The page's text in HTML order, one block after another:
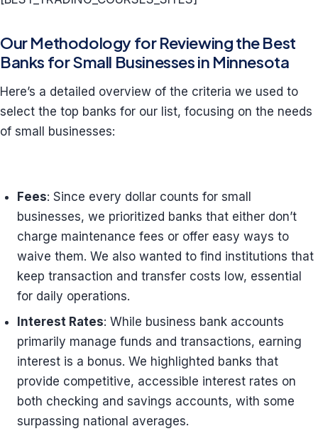
Our Methodology for Reviewing the Best
Banks for Small Businesses in Minnesota
Here’s a detailed overview of the criteria we used to
select the top banks for our list, focusing on the needs
of small businesses:
Fees: Since every dollar counts for small
businesses, we prioritized banks that either don’t
charge maintenance fees or offer easy ways to
waive them. We also wanted to find institutions that
keep transaction and transfer costs low, essential
for daily operations.
Interest Rates: While business bank accounts
primarily manage funds and transactions, earning
interest is a bonus. We highlighted banks that
provide competitive, accessible interest rates on
both checking and savings accounts, with some
surpassing national averages.